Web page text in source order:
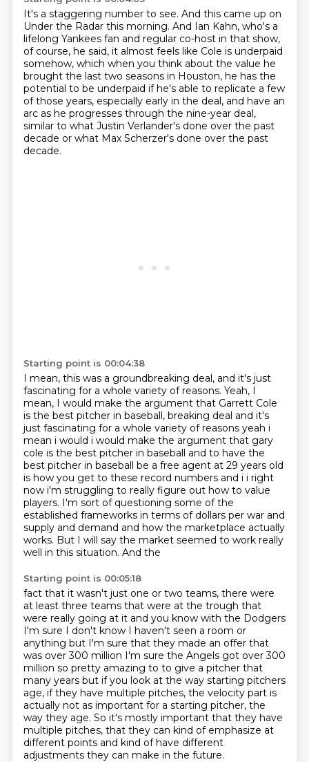
It's a staggering number to see. And this came up on
Under the Radar this morning. And Ian Kahn, who's a
lifelong Yankees fan and regular co-host in that show,
of course, he said, it almost feels like Cole is underpaid
somehow, which when you think about the value he
brought the last two seasons in Houston, he has the
potential to be underpaid if he's able to replicate a few
of those years, especially early in the deal, and have an
arc as he progresses through the nine-year deal,
similar to what Justin Verlander's done over the past
decade or what Max Scherzer's done over the past
decade.
Starting point is 00:04:38
I mean, this was a groundbreaking deal, and it's just
fascinating for a whole variety of reasons. Yeah, I
mean, I would make the argument that Garrett Cole
is the best pitcher in baseball, breaking deal and it's
just fascinating for a whole variety of reasons yeah i
mean i would i would make the argument that gary
cole is the best pitcher in baseball and to have the
best pitcher in baseball be a free agent at 29 years old
is how you get to these record numbers and i i right
now i'm struggling to really figure out how to value
players. I'm sort of questioning some ofthe
established frameworks in terms of dollars per war and
supply and demand and how the marketplace actually
works. But I will say the market seemed to work really
well in this situation. And the
Starting point is 00:05:18
fact that it wasn't just one or two teams, there were
at least three teams that were at the trough that
were really going at it and you know with the Dodgers
I'm sure I don't know I haven't seen a room or
anything but I'm sure that they made an offer that
was over 300 million I'm sure the Angels got over 300
million so pretty amazing to to give a pitcher that
many years but if you look at the way starting pitchers
age, if they have multiple pitches, the velocity part is
actually not as important for a starting pitcher, the
way they age. So it's mostly important that they have
multiple pitches, that they can kind of emphasize at
different points and kind of have different
adjustments they can make in the future.